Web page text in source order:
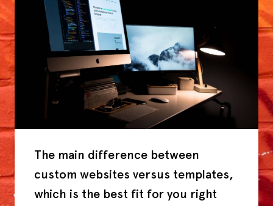
The main difference between
custom websites versus templates,
which is the best fit for you right